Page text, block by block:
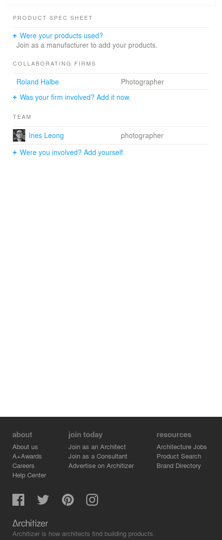
PRODUCT SPEC SHEET
Were your products used?
Join as a manufacturer to add your products.
COLLABORATING FIRMS
Roland Halbe
Photographer
Was your firm involved? Add it now.
TEAM
Ines Leong
photographer
Were you involved? Add yourself.
about
About us
A+Awards
Careers
Help Center
join today
Join as an Architect
Join as a Consultant
Advertise on Architizer
resources
Architecture Jobs
Product Search
Brand Directory
Architizer is how architects find building products.